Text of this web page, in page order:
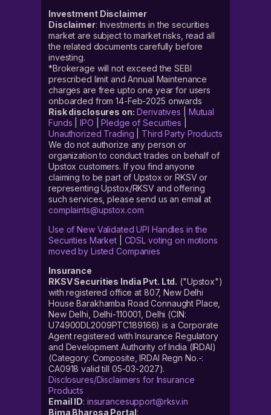
Investment Disclaimer
Disclaimer: Investments in the securities
market are subject to market risks, read all
the related documents carefully before
investing.
*Brokerage will not exceed the SEBI
prescribed limit and Annual Maintenance
charges are free upto one year for users
onboarded from 14-Feb-2025 onwards
Risk disclosures on: Derivatives
Mutual
Funds |IPO |Pledge of Securities
Unauthorized Trading
Third Party Products
We do not authorize any person or
organization to conduct trades on behalf of
Upstox customers. If you find anyone
claiming to be part of Upstox or RKSV or
representing Upstox/RKSV and offering
such services, please send us an email at
complaints@upstox.com
Use of New Validated UPI Handles in the
Securities Market| CDSL voting on motions
moved by Listed Companies
Insurance
RKSV Securities India Pvt. Ltd. ("Upstox")
with registered office at 807, New Delhi
House Barakhamba Road Connaught Place,
New Delhi, Delhi-110001, Delhi (CIN:
U74900DL2009PTC189166) is a Corporate
Agent registered with Insurance Regulatory
and Development Authority of India (IRDAI)
(Category: Composite, IRDAI Regn No.-:
CA0918 valid till 05-03-2027).
Disclosures/Disclaimers for Insurance
Products
Email ID: insurancesupport@rksv.in
Bima Bharosa Portal: